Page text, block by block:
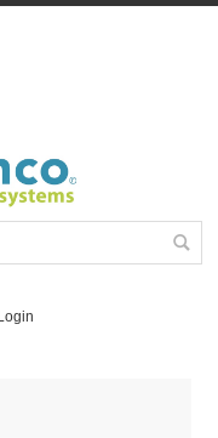
Login